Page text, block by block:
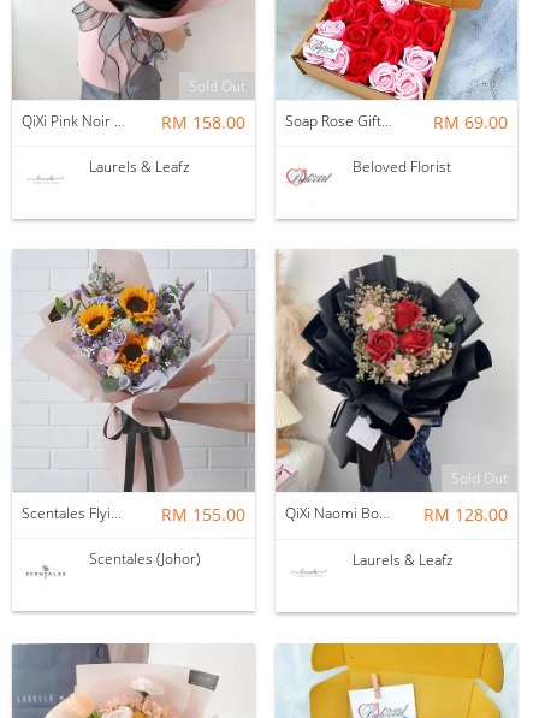
Sold Out
QiXi Pink Noir Rose Bouquet (Fresh Flower)
RM 158.00
Laurels & Leafz
Soap Rose Gift Box ~ Nationwide (COURIER DELIVERY) RM 69.00
Beloved Florist
Scentales Flying Colors Flower Bouquet (Pre-order) RM 155.00
Scentales (Johor)
Sold Out
QiXi Naomi Bouquet（ Soap Flower ）
RM 128.00
Laurels & Leafz